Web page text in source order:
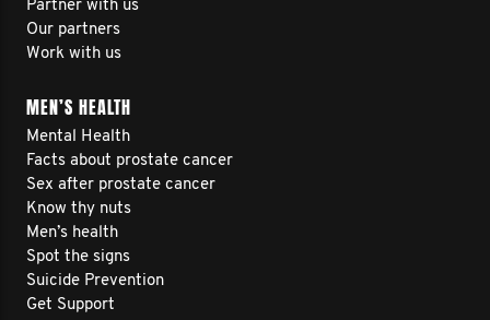
Partner with us
Our partners
Work with us
MEN’S HEALTH
Mental Health
Facts about prostate cancer
Sex after prostate cancer
Know thy nuts
Men’s health
Spot the signs
Suicide Prevention
Get Support